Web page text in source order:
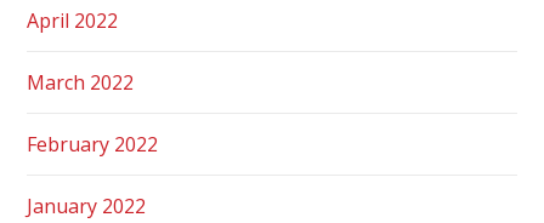
April 2022
March 2022
February 2022
January 2022